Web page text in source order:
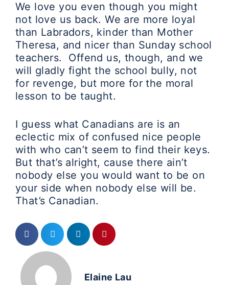
We love you even though you might
not love us back. We are more loyal
than Labradors, kinder than Mother
Theresa, and nicer than Sunday school
teachers. Offend us, though, and we
will gladly fight the school bully, not
for revenge, but more for the moral
lesson to be taught.
I guess what Canadians are is an
eclectic mix of confused nice people
with who can’t seem to find their keys.
But that’s alright, cause there ain’t
nobody else you would want to be on
your side when nobody else will be.
That’s Canadian.
Elaine Lau